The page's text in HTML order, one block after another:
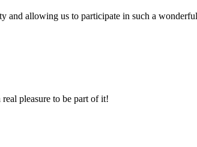
allowing us to participate in such a
pleasure to be part of it!